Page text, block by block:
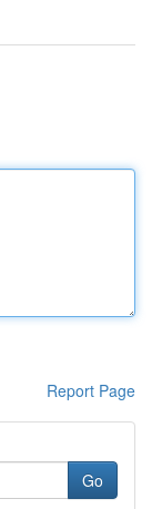
Report Page
Go